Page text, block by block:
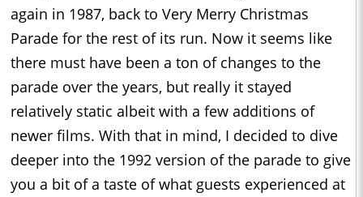
again in 1987, back to Very Merry Christmas
Parade for the rest of its run. Now it seems like
there must have been a ton of changes to the
parade over the years, but really it stayed
relatively static albeit with a few additions of
newer films. With that in mind, I decided to dive
deeper into the 1992 version of the parade to give
you a bit of a taste of what guests experienced at